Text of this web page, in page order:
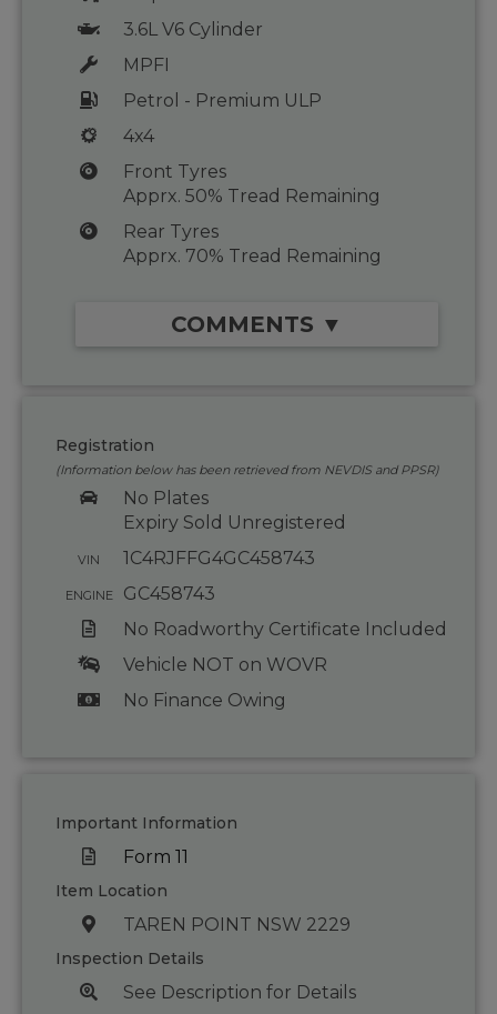
3.6L V6 Cylinder
MPFI
Petrol - Premium ULP
4x4
Front Tyres
Apprx. 50% Tread Remaining
Rear Tyres
Apprx. 70% Tread Remaining
COMMENTS ▼
Registration
(Information below has been retrieved from NEVDIS and PPSR)
No Plates
Expiry Sold Unregistered
VIN 1C4RJFFG4GC458743
ENGINE
GC458743
No Roadworthy Certificate Included
Vehicle NOT on WOVR
No Finance Owing
Important Information
Form 11
Item Location
TAREN POINT NSW 2229
Inspection Details
See Description for Details